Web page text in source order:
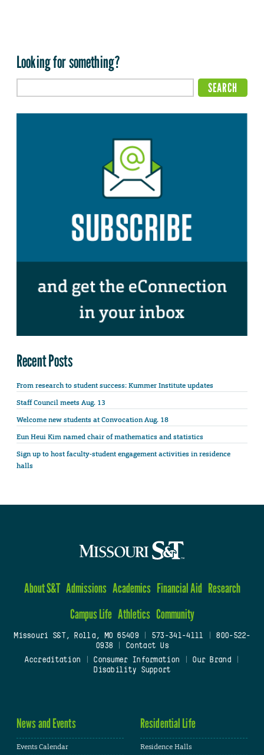
Looking for something?
Recent Posts
From research to student success: Kummer Institute updates
Staff Council meets Aug. 13
Welcome new students at Convocation Aug. 18
Eun Heui Kim named chair of mathematics and statistics
Sign up to host faculty-student engagement activities in residence
halls
About S&T Admissions Academics Financial Aid Research
Campus Life Athletics Community
Missouri S&T, Rolla, MO 65409| 573-341-4111
800-522-
0938
Contact Us
Accreditation
Consumer Information Our Brand
Disability Support
News and Events
Events Calendar
Residential Life
Residence Halls